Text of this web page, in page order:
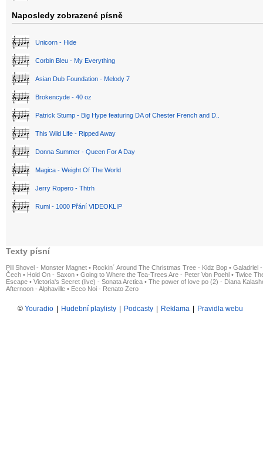
Naposledy zobrazené písně
Unicorn - Hide
Corbin Bleu - My Everything
Asian Dub Foundation - Melody 7
Brokencyde - 40 oz
Patrick Stump - Big Hype featuring DA of Chester French and D..
This Wild Life - Ripped Away
Donna Summer - Queen For A Day
Magica - Weight Of The World
Jerry Ropero - Thtrh
Rumi - 1000 Přání VIDEOKLIP
Texty písní
Pill Shovel - Monster Magnet • Rockin´ Around The Christmas Tree - Kidz Bop • Galadriel
Čech • Hold On - Saxon • Going to Where the Tea-Trees Are - Peter Von Poehl • Twice
Escape • Victoria's Secret (live) - Sonata Arctica • The power of love po (2) - Diana
Afternoon - Alphaville • Ecco Noi - Renato Zero
© Youradio Hudební playlisty Podcasty Reklama Pravidla webu